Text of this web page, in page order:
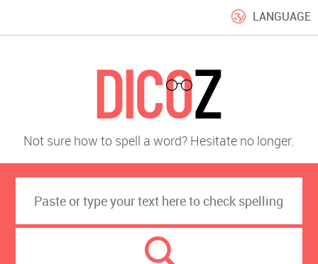
LANGUAGE
Not sure how to spell a word? Hesitate no longer.